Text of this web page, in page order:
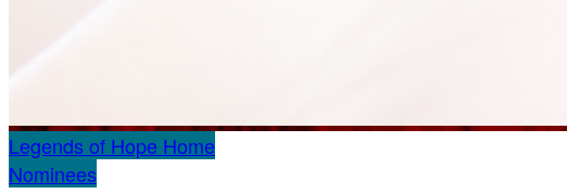
Legends of Hope Home
Nominees